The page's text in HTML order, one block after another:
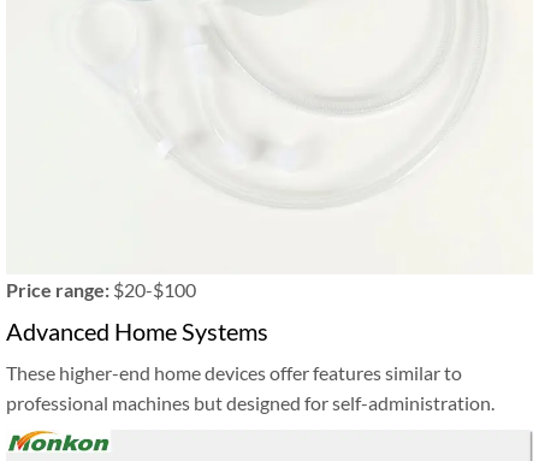
Price range: $20-$100
Advanced Home Systems
These higher-end home devices offer features similar to
professional machines but designed for self-administration.